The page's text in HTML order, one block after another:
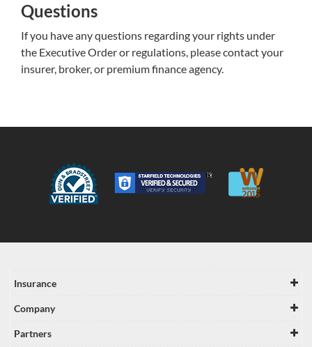
Questions
If you have any questions regarding your rights under
the Executive Order or regulations, please contact your
insurer, broker, or premium finance agency.
Insurance
Company
Partners